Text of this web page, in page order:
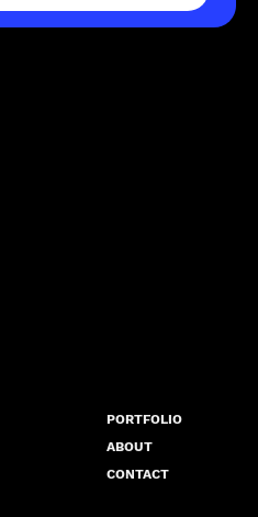
PORTFOLIO
ABOUT
CONTACT